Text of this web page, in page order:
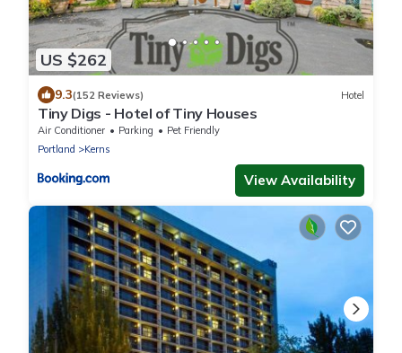
US $262
9.3(152 Reviews) Hotel
Tiny Digs - Hotel of Tiny Houses
Air Conditioner Parking
Pet Friendly
Portland
Kerns
View Availability